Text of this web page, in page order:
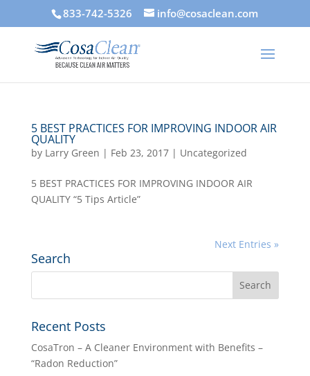
833-742-5326 info@cosaclean.com
5 BEST PRACTICES FOR IMPROVING INDOOR AIR
QUALITY
by Larry Green | Feb 23, 2017| Uncategorized
5 BEST PRACTICES FOR IMPROVING INDOOR AIR
QUALITY “5 Tips Article”
Next Entries »
Search
Recent Posts
CosaTron – A Cleaner Environment with Benefits –
“Radon Reduction”